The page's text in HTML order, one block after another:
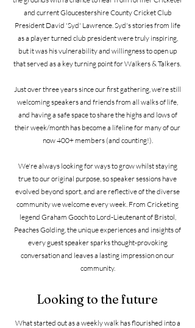
and current Gloucestershire County Cricket Club
President David 'Syd' Lawrence. Syd's stories from life
as a player turned club president were truly inspiring,
but it was his vulnerability and willingness to open up
that served as a key turning point for Walkers & Talkers.
Just over three years since our first gathering, we're still
welcoming speakers and friends from all walks of life,
and having a safe space to share the highs and lows of
their week/month has become a lifeline for many of our
now 400+ members (and counting!).
We're always looking for ways to grow whilst staying
true to our original purpose, so speaker sessions have
evolved beyond sport, and are reflective of the diverse
community we welcome every week. From Cricketing
legend Graham Gooch to Lord-Lieutenant of Bristol,
Peaches Golding, the unique experiences and insights of
every guest speaker sparks thought-provoking
conversation and leaves a lasting impression on our
community.
Looking to the future
What started out as a weekly walk has flourished into a